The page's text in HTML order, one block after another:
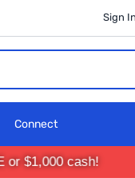
Sign
Connect
or $1,000 cash!